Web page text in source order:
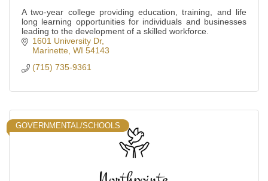
A two-year college providing education, training, and life
long learning opportunities for individuals and businesses
leading to the development of a skilled workforce.
1601 University Dr
Marinette WI 54143
(715) 735-9361
GOVERNMENTAL/SCHOOLS